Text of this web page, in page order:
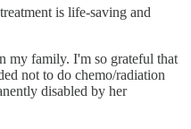
is life-saving and
my family. I'm so grateful that
not to do chemo/radiation
disabled by her